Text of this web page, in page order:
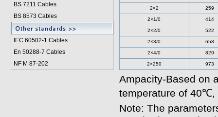
BS 7211 Cables
BS 8573 Cables
IEC 60502-1 Cables
En 50288-7 Cables
NF M 87-202
2×2 259
2×1/0 414
2×2/0 522
2×3/0 658
2×4/0 829
2×250 973
Ampacity-Based on
temperature of 40℃,
Note: The